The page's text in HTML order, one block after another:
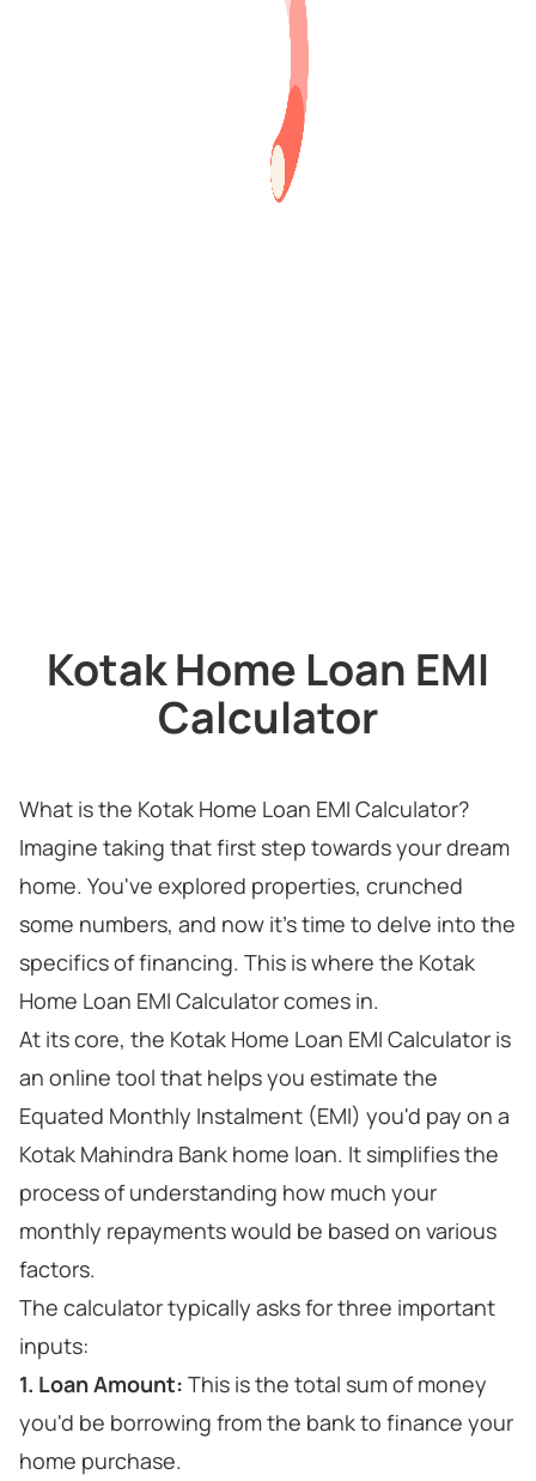
Kotak Home Loan EMI
Calculator
What is the Kotak Home Loan EMI Calculator?
Imagine taking that first step towards your dream
home. You've explored properties, crunched
some numbers, and now it's time to delve into the
specifics of financing. This is where the Kotak
Home Loan EMI Calculator comes in.
At its core, the Kotak Home Loan EMI Calculator is
an online tool that helps you estimate the
Equated Monthly Instalment (EMI) you'd pay on a
Kotak Mahindra Bank home loan. It simplifies the
process of understanding how much your
monthly repayments would be based on various
factors.
The calculator typically asks for three important
inputs:
1. Loan Amount: This is the total sum of money
you'd be borrowing from the bank to finance your
home purchase.